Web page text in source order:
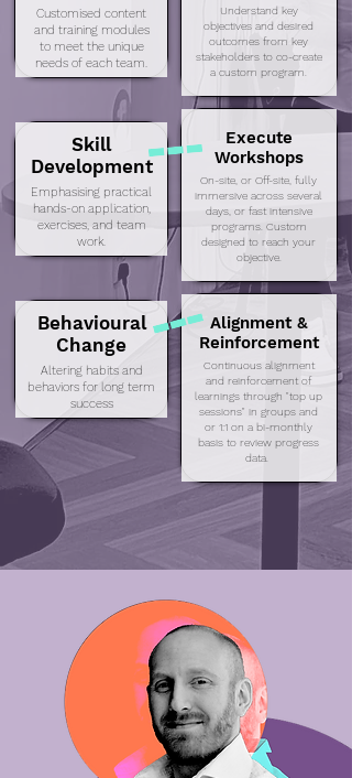
Customised content
and training modules
to meet the unique
needs of each team.
Skill
Development
Emphasising practical
hands-on application,
exercises, and team
work.
Behavioural
Change
Altering habits and
behaviors for long term
success
Understand key
objectives and desired
outcomes from key
stakeholders to co-create
a custom program.
Execute
Workshops
On-site, or Off-site, fully
immersive across several
days, or fast intensive
programs. Custom
designed to reach your
objective.
Alignment &
Reinforcement
Continuous alignment
and reinforcement of
learnings through "top up
sessions" in groups and
or 1:1 on a bi-monthly
basis to review progress
data.